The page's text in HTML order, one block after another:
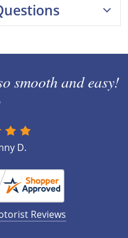
the
a traffic
smooth and easy!
D.
Reviews